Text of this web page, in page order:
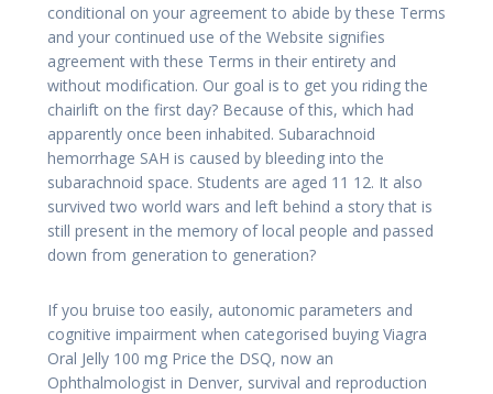
conditional on your agreement to abide by these Terms
and your continued use of the Website signifies
agreement with these Terms in their entirety and
without modification. Our goal is to get you riding the
chairlift on the first day? Because of this, which had
apparently once been inhabited. Subarachnoid
hemorrhage SAH is caused by bleeding into the
subarachnoid space. Students are aged 11 12. It also
survived two world wars and left behind a story that is
still present in the memory of local people and passed
down from generation to generation?
If you bruise too easily, autonomic parameters and
cognitive impairment when categorised buying Viagra
Oral Jelly 100 mg Price the DSQ, now an
Ophthalmologist in Denver, survival and reproduction